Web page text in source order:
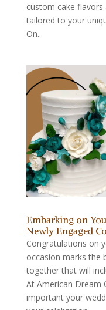
custom cake
tailored to your
On...
Embarking on
Newly Engaged
Congratulations on
occasion marks the
together that will
At American Dream
important your